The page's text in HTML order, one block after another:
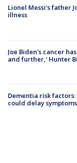
Lionel Messi’s father
illness
Joe Biden's cancer
and further,' Hunter
Dementia risk
could delay